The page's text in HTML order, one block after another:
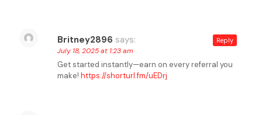
Britney2896 says:
July 18, 2025 at 1:23 am
Get started instantly—earn on every referral you
make! https://shorturl.fm/uEDrj
Reply